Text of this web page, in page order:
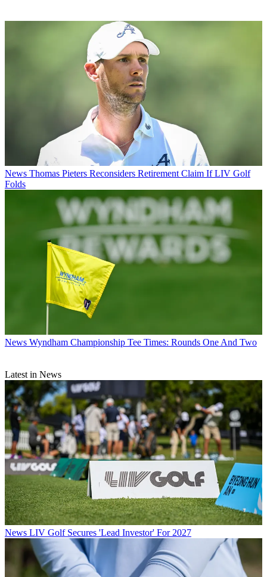
News Thomas Pieters Reconsiders Retirement Claim If LIV Golf
Folds
News Wyndham Championship Tee Times: Rounds One And Two
Latest in News
News LIV Golf Secures 'Lead Investor' For 2027